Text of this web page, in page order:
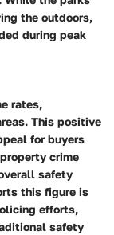
the outdoors,
during peak
rates,
This positive
for buyers
crime
safety
this figure is
efforts,
safety